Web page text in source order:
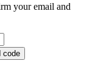
your email and
code